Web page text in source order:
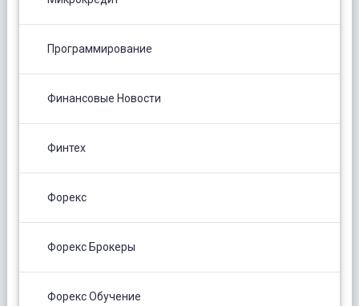
Программирование
Финансовые Новости
Финтех
Форекс
Форекс Брокеры
Форекс Обучение